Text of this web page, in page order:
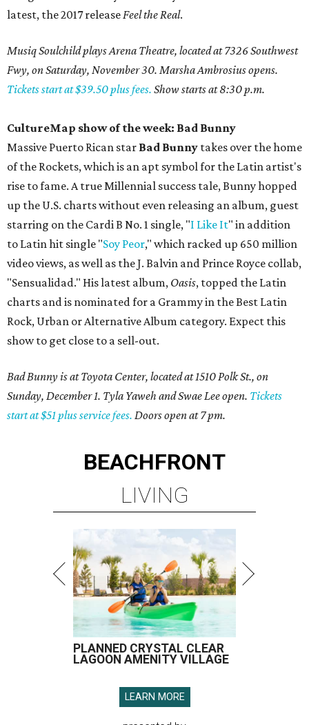
latest, the 2017 releaseFeel the Real.
Musiq Soulchild plays Arena Theatre, located at 7326 Southwest
Fwy, on Saturday, November 30. Marsha Ambrosius opens.
Tickets start at $39.50 plus fees. Show starts at 8:30 p.m.
CultureMap show of the week: Bad Bunny
Massive Puerto Rican star Bad Bunny takes over the home
of the Rockets, which is an apt symbol for the Latin artist's
rise to fame. A true Millennial success tale, Bunny hopped
up the U.S. charts without even releasing an album, guest
starring on the Cardi B No. 1 single, "I Like It" in addition
to Latin hit single "Soy Peor," which racked up 650 million
video views, as well as the J. Balvin and Prince Royce collab,
"Sensualidad." His latest album, Oasis, topped the Latin
charts and is nominated for a Grammy in the Best Latin
Rock, Urban or Alternative Album category. Expect this
show to get close to a sell-out.
Bad Bunny is at Toyota Center, located at 1510 Polk St., on
Sunday, December 1. Tyla Yaweh and Swae Lee open. Tickets
start at $51 plus service fees. Doors open at 7 pm.
BEACHFRONT
LIVING
PLANNED CRYSTAL CLEAR
LAGOON AMENITY VILLAGE
LEARN MORE